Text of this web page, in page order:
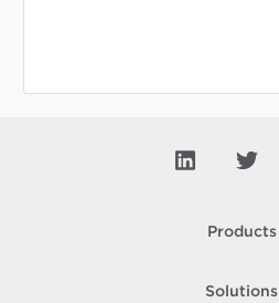
Products
Solutions